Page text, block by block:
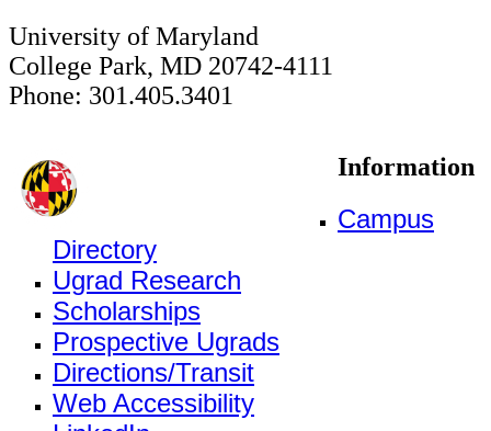
University of Maryland
College Park, MD 20742-4111
Phone: 301.405.3401
Information
Campus
Directory
Ugrad Research
Scholarships
Prospective Ugrads
Directions/Transit
Web Accessibility